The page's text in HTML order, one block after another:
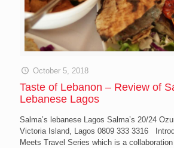
October 5, 2018
Taste of Lebanon – Review of
Lebanese Lagos
Salma’s lebanese Lagos Salma’s 20/24
Victoria Island, Lagos 0809 333 3316
Meets Travel Series which is a